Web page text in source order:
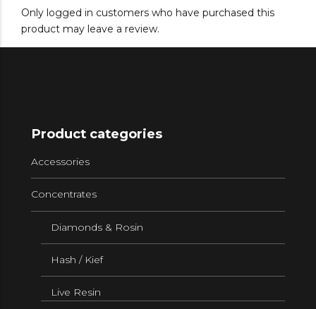
Only logged in customers who have purchased this
product may leave a review.
Product categories
Accessories
Concentrates
Diamonds & Rosin
Hash / Kief
Live Resin